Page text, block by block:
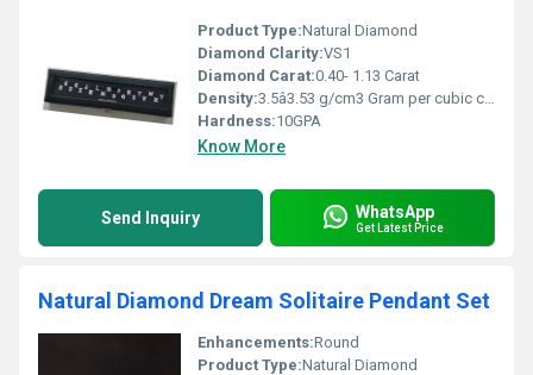
Product Type:Natural Diamond
Diamond Clarity:VS1
Diamond Carat:0.40- 1.13 Carat
Density:3.5â3.53 g/cm3 Gram per cubic centimeter(g/cm3)
Hardness:10GPA
Know More
Send Inquiry WhatsApp
Get Latest Price
Natural Diamond Dream Solitaire Pendant Set
Enhancements:Round
Product Type:Natural Diamond